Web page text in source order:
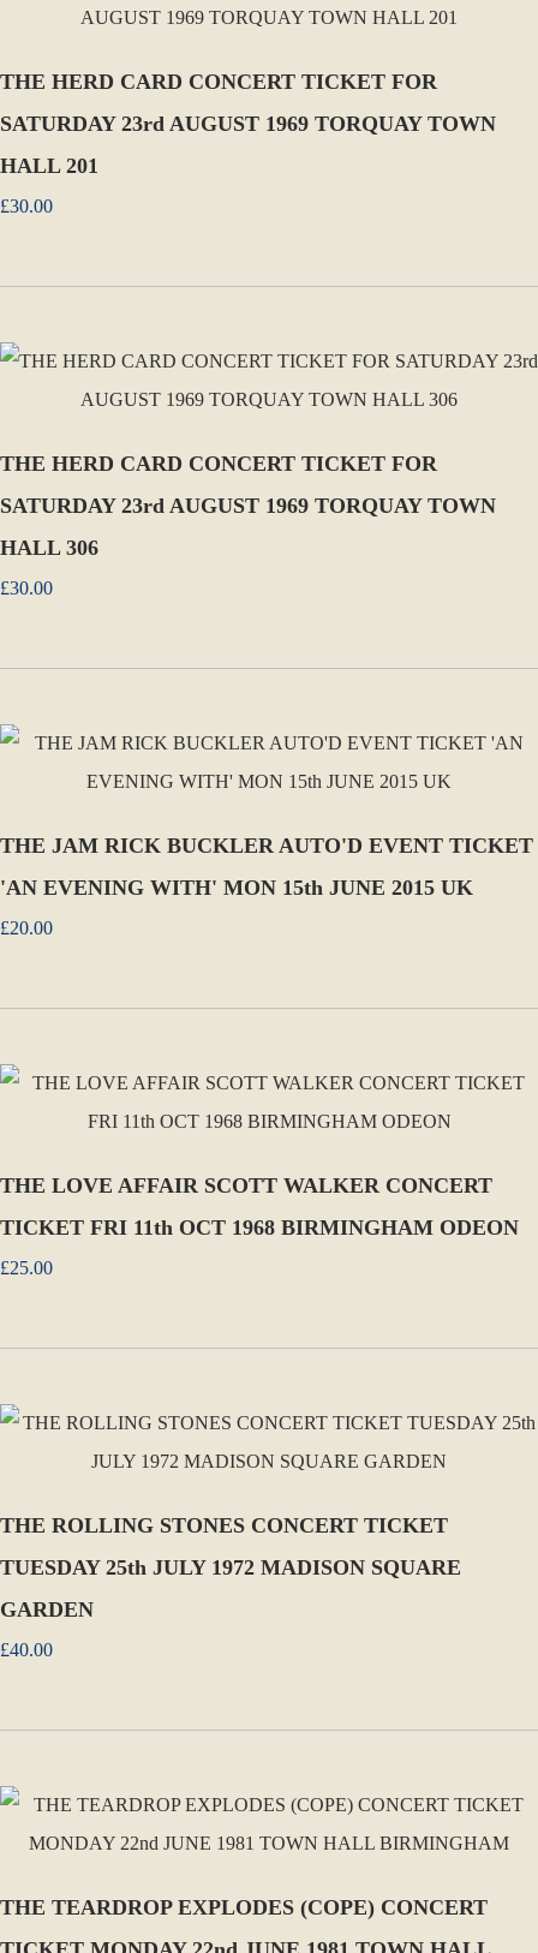
THE HERD CARD CONCERT TICKET FOR
SATURDAY 23rd AUGUST 1969 TORQUAY TOWN
HALL 201
£30.00
THE HERD CARD CONCERT TICKET FOR
SATURDAY 23rd AUGUST 1969 TORQUAY TOWN
HALL 306
£30.00
THE JAM RICK BUCKLER AUTO'D EVENT TICKET
'AN EVENING WITH' MON 15th JUNE 2015 UK
£20.00
THE LOVE AFFAIR SCOTT WALKER CONCERT
TICKET FRI 11th OCT 1968 BIRMINGHAM ODEON
£25.00
THE ROLLING STONES CONCERT TICKET
TUESDAY 25th JULY 1972 MADISON SQUARE
GARDEN
£40.00
THE TEARDROP EXPLODES (COPE) CONCERT